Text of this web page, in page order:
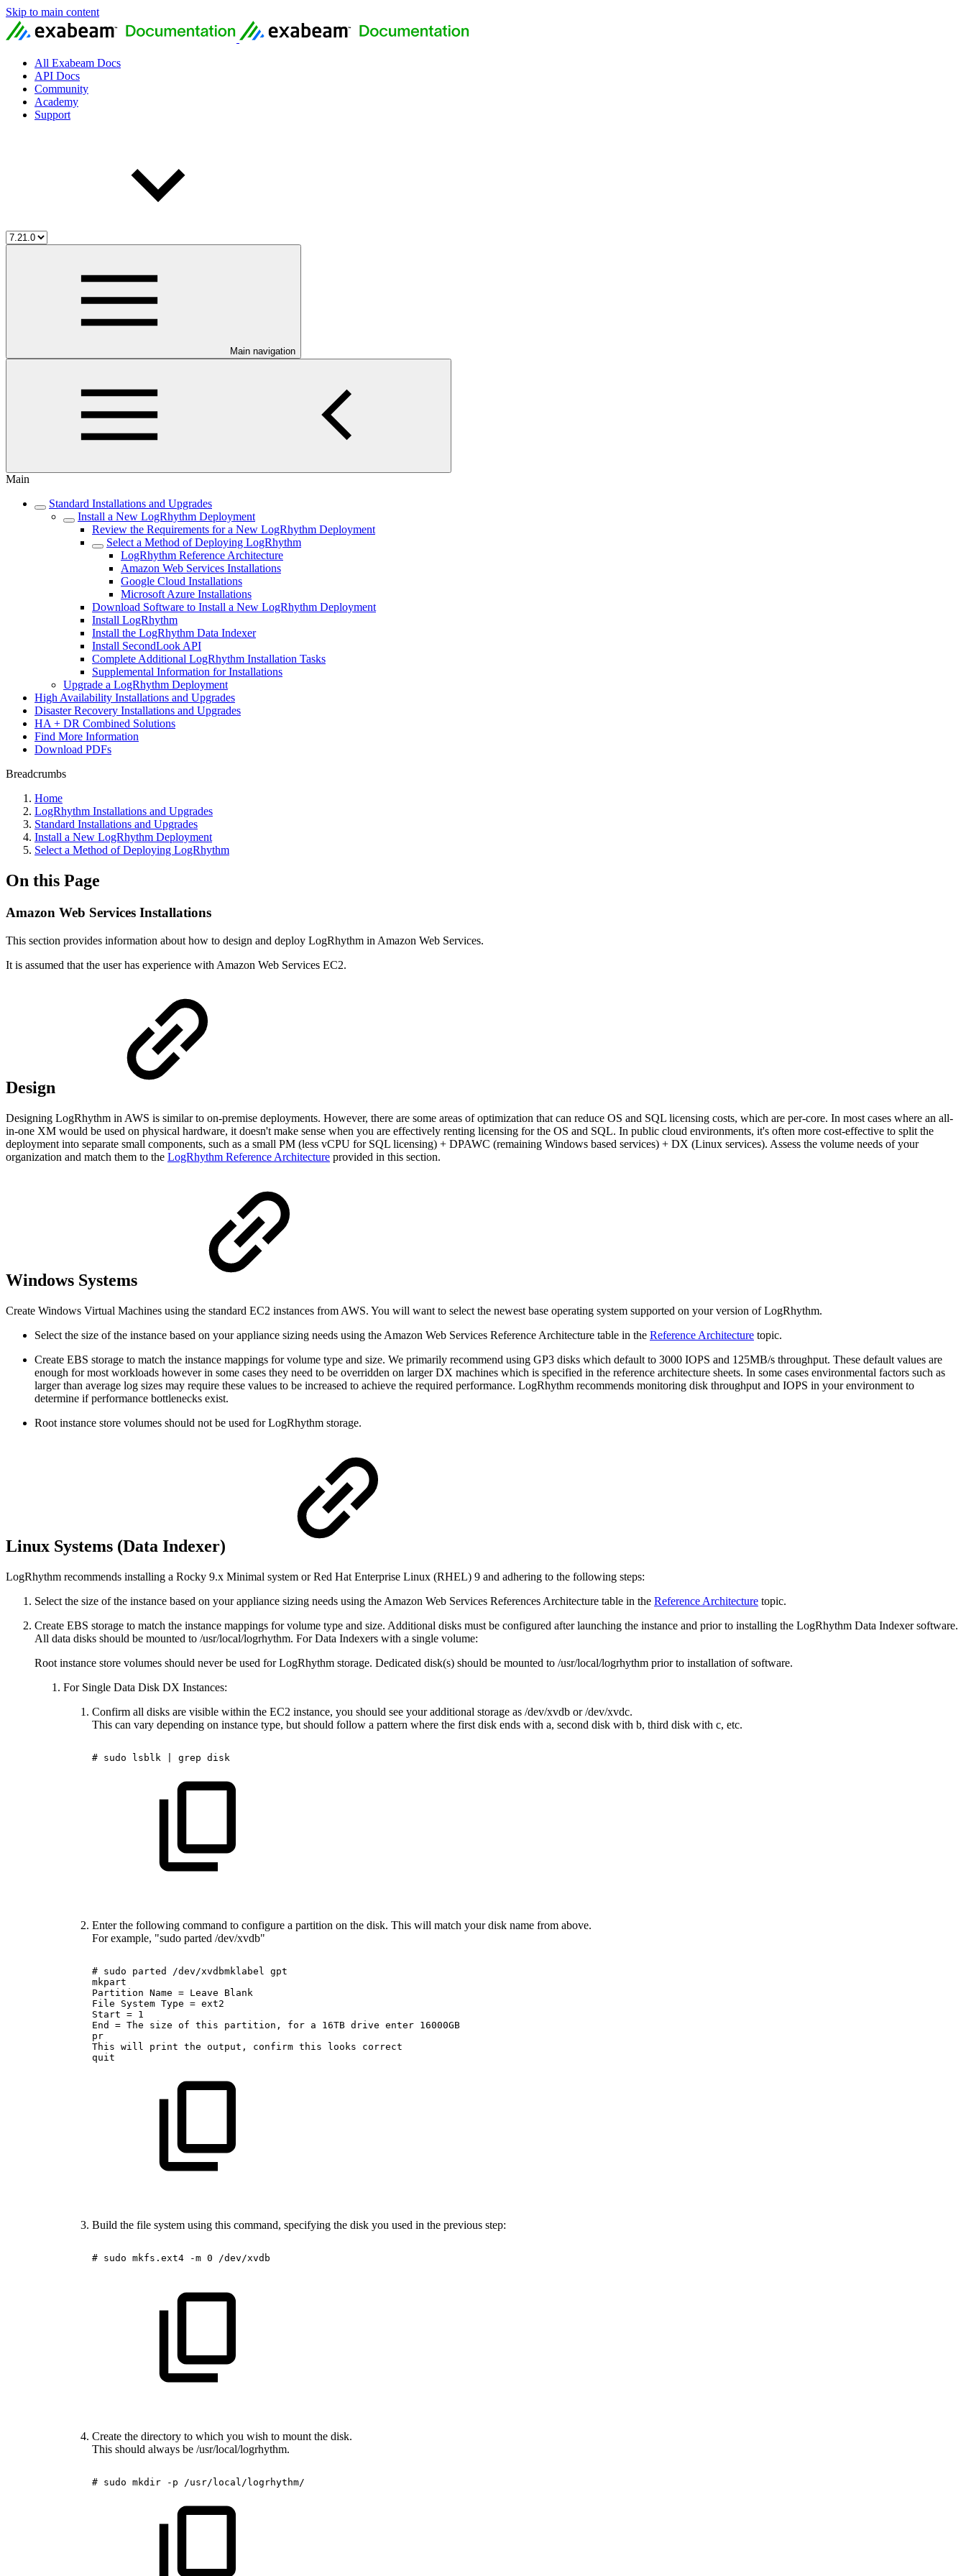
Skip to main content
All Exabeam Docs
API Docs
Community
Academy
Support
Main navigation
Main
Standard Installations and Upgrades
Install a New LogRhythm Deployment
Review the Requirements for a New LogRhythm Deployment
Select a Method of Deploying LogRhythm
LogRhythm Reference Architecture
Amazon Web Services Installations
Google Cloud Installations
Microsoft Azure Installations
Download Software to Install a New LogRhythm Deployment
Install LogRhythm
Install the LogRhythm Data Indexer
Install SecondLook API
Complete Additional LogRhythm Installation Tasks
Supplemental Information for Installations
Upgrade a LogRhythm Deployment
High Availability Installations and Upgrades
Disaster Recovery Installations and Upgrades
HA + DR Combined Solutions
Find More Information
Download PDFs
Breadcrumbs
Home
LogRhythm Installations and Upgrades
Standard Installations and Upgrades
Install a New LogRhythm Deployment
Select a Method of Deploying LogRhythm
On this Page
Amazon Web Services Installations
This section provides information about how to design and deploy LogRhythm in Amazon Web Services.
It is assumed that the user has experience with Amazon Web Services EC2.
Design
Designing LogRhythm in AWS is similar to on-premise deployments. However, there are some areas of optimization that can reduce OS and SQL licensing costs, which are per-core. In most cases where an all-
in-one XM would be used on physical hardware, it doesn't make sense when you are effectively renting licensing for the OS and SQL. In public cloud environments, it's often more cost-effective to split the
deployment into separate small components, such as a small PM (less vCPU for SQL licensing) + DPAWC (remaining Windows based services) + DX (Linux services). Assess the volume needs of your
organization and match them to the LogRhythm Reference Architecture provided in this section.
Windows Systems
Create Windows Virtual Machines using the standard EC2 instances from AWS. You will want to select the newest base operating system supported on your version of LogRhythm.
Select the size of the instance based on your appliance sizing needs using the Amazon Web Services Reference Architecture table in the Reference Architecture topic.
Create EBS storage to match the instance mappings for volume type and size. We primarily recommend using GP3 disks which default to 3000 IOPS and 125MB/s throughput. These default values are
enough for most workloads however in some cases they need to be overridden on larger DX machines which is specified in the reference architecture sheets. In some cases environmental factors such as
larger than average log sizes may require these values to be increased to achieve the required performance. LogRhythm recommends monitoring disk throughput and IOPS in your environment to
determine if performance bottlenecks exist.
Root instance store volumes should not be used for LogRhythm storage.
Linux Systems (Data Indexer)
LogRhythm recommends installing a Rocky 9.x Minimal system or Red Hat Enterprise Linux (RHEL) 9 and adhering to the following steps:
Select the size of the instance based on your appliance sizing needs using the Amazon Web Services References Architecture table in the Reference Architecture topic.
Create EBS storage to match the instance mappings for volume type and size. Additional disks must be configured after launching the instance and prior to installing the LogRhythm Data Indexer software.
All data disks should be mounted to /usr/local/logrhythm. For Data Indexers with a single volume:
Root instance store volumes should never be used for LogRhythm storage. Dedicated disk(s) should be mounted to /usr/local/logrhythm prior to installation of software.
For Single Data Disk DX Instances:
Confirm all disks are visible within the EC2 instance, you should see your additional storage as /dev/xvdb or /dev/xvdc.
This can vary depending on instance type, but should follow a pattern where the first disk ends with a, second disk with b, third disk with c, etc.
# sudo lsblk grep disk
Enter the following command to configure a partition on the disk. This will match your disk name from above.
For example, "sudo parted /dev/xvdb"
# sudo parted /dev/xvdbmklabel
gpt
mkpart
Partition Name = Leave
Blank
File
System Type = ext2
Start = 1
End
= The size of this partition, for a 16TB drive enter 16000GB
pr
This will print the output, confirm this looks
correct
quit
Build the file system using this command, specifying the disk you used in the previous step:
# sudo mkfs.ext4 -m 0 /dev/xvdb
Create the directory to which you wish to mount the disk.
This should always be /usr/local/logrhythm.
# sudo mkdir -p /usr/local/logrhythm/